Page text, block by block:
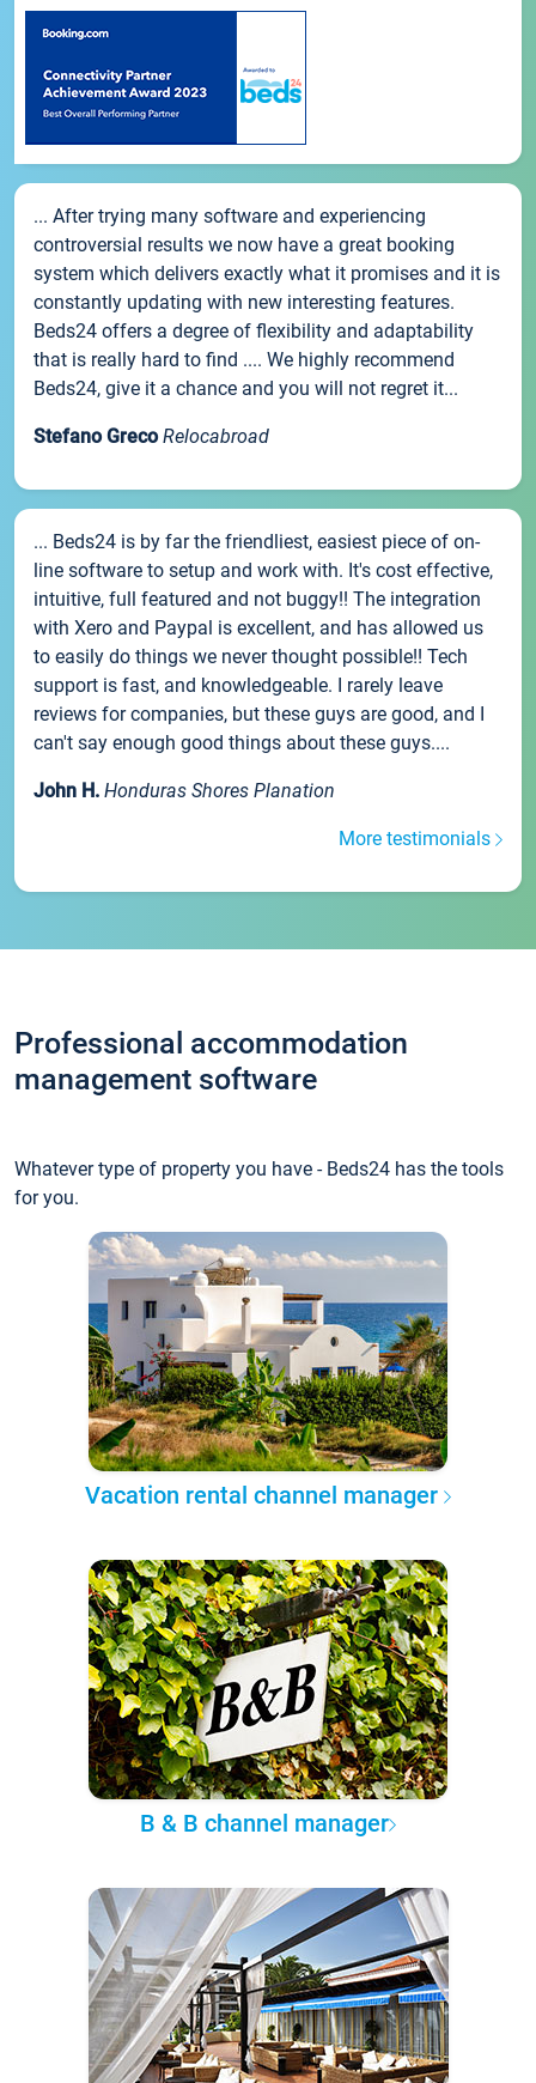
... After trying many software and experiencing
controversial results we now have a great booking
system which delivers exactly what it promises and it is
constantly updating with new interesting features.
Beds24 offers a degree of flexibility and adaptability
that is really hard to find .... We highly recommend
Beds24, give it a chance and you will not regret it...
Stefano Greco Relocabroad
... Beds24 is by far the friendliest, easiest piece of on-
line software to setup and work with. It's cost effective,
intuitive, full featured and not buggy!! The integration
with Xero and Paypal is excellent, and has allowed us
to easily do things we never thought possible!! Tech
support is fast, and knowledgeable. I rarely leave
reviews for companies, but these guys are good, and I
can't say enough good things about these guys....
John H. Honduras Shores Planation
More testimonials
Professional accommodation
management software
Whatever type of property you have - Beds24 has the tools
for you.
Vacation rental channel manager
B & B channel manager